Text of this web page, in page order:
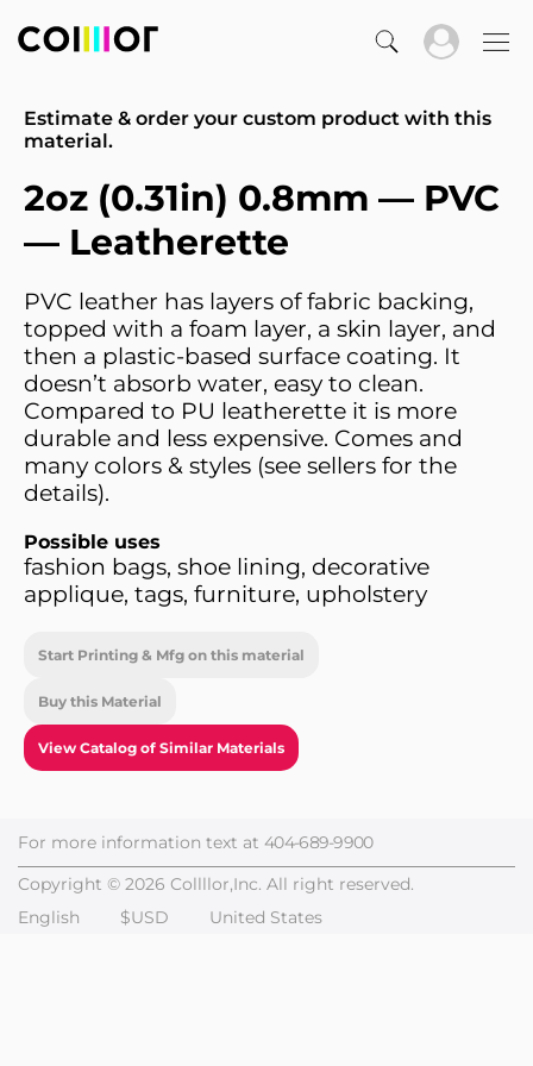
Estimate & order your custom product with this
material.
2oz (0.31in) 0.8mm — PVC
— Leatherette
PVC leather has layers of fabric backing,
topped with a foam layer, a skin layer, and
then a plastic-based surface coating. It
doesn’t absorb water, easy to clean.
Compared to PU leatherette it is more
durable and less expensive. Comes and
many colors & styles (see sellers for the
details).
Possible uses
fashion bags, shoe lining, decorative
applique, tags, furniture, upholstery
Start Printing & Mfg on this material
Buy this Material
View Catalog of Similar Materials
For more information text at 404-689-9900
Copyright © 2026 Collllor,Inc. All right reserved.
English
$USD United States